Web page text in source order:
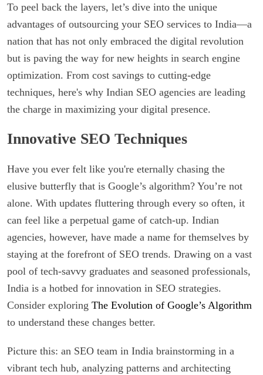
To peel back the layers, let’s dive into the unique
advantages of outsourcing your SEO services to India—a
nation that has not only embraced the digital revolution
but is paving the way for new heights in search engine
optimization. From cost savings to cutting-edge
techniques, here's why Indian SEO agencies are leading
the charge in maximizing your digital presence.
Innovative SEO Techniques
Have you ever felt like you're eternally chasing the
elusive butterfly that is Google’s algorithm? You’re not
alone. With updates fluttering through every so often, it
can feel like a perpetual game of catch-up. Indian
agencies, however, have made a name for themselves by
staying at the forefront of SEO trends. Drawing on a vast
pool of tech-savvy graduates and seasoned professionals,
India is a hotbed for innovation in SEO strategies.
Consider exploring The Evolution of Google’s Algorithm
to understand these changes better.
Picture this: an SEO team in India brainstorming in a
vibrant tech hub, analyzing patterns and architecting